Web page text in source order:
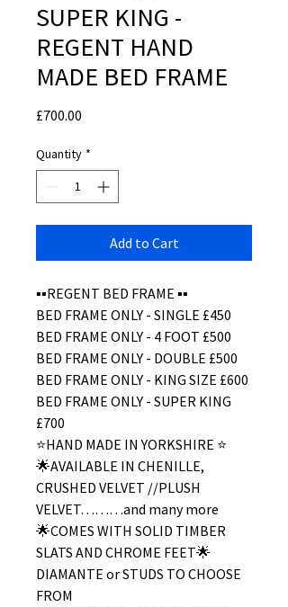
SUPER KING -
REGENT HAND
MADE BED FRAME
£700.00
Quantity *
Add to Cart
▪️▪️REGENT BED FRAME ▪️▪️
BED FRAME ONLY - SINGLE £450
BED FRAME ONLY - 4 FOOT £500
BED FRAME ONLY - DOUBLE £500
BED FRAME ONLY - KING SIZE £600
BED FRAME ONLY - SUPER KING
£700
⭐️HAND MADE IN YORKSHIRE ⭐️
🌟AVAILABLE IN CHENILLE,
CRUSHED VELVET //PLUSH
VELVET………and many more
🌟COMES WITH SOLID TIMBER
SLATS AND CHROME FEET🌟
DIAMANTE or STUDS TO CHOOSE
FROM